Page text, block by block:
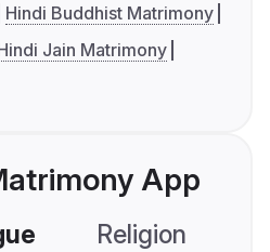
Hindi Buddhist Matrimony
Jain Matrimony
App
Religion